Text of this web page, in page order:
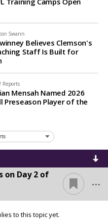
Swann
Believes Clemson's
Staff Is Built for
Reports
Mensah Named 2026
Preseason Player of the
on Day 2 of
...
to this topic yet.